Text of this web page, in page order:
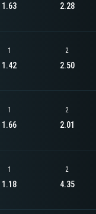
1.63 2.28
1
1.42
2
2.50
1
1.66
2
2.01
1
1.18
2
4.35